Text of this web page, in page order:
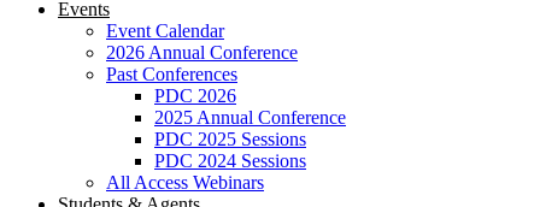
Events
Event Calendar
2026 Annual Conference
Past Conferences
PDC 2026
2025 Annual Conference
PDC 2025 Sessions
PDC 2024 Sessions
All Access Webinars